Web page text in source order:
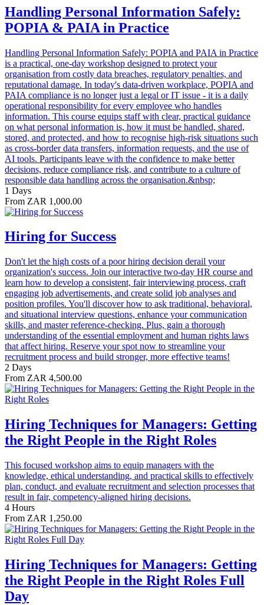
Handling Personal Information Safely:
POPIA & PAIA in Practice
Handling Personal Information Safely: POPIA and PAIA in Practice
is a practical, one-day workshop designed to protect your
organisation from costly data breaches, regulatory penalties, and
reputational damage. In today's data-driven workplace, POPIA and
PAIA compliance is no longer just a legal or IT issue - it is a daily
operational responsibility for every employee who handles
information. This course equips staff with clear, practical guidance
on what personal information is, how it must be handled, shared,
stored, and protected, and how to recognise high-risk situations such
as cross-border data transfers, information requests, and the use of
AI tools. Participants leave with the confidence to make better
decisions, reduce compliance risk, and contribute to a culture of
responsible data handling across the organisation.&nbsp;
1 Days
From ZAR 1,000.00
Hiring for Success
Don't let the high costs of a poor hiring decision derail your
organization's success. Join our interactive two-day HR course and
learn how to develop a consistent, fair interviewing process, craft
engaging job advertisements, and create solid job analyses and
position profiles. You'll discover how to ask traditional, behavioral,
and situational interview questions, enhance your communication
skills, and master reference-checking. Plus, gain a thorough
understanding of the essential employment and human rights laws
that affect hiring. Reserve your spot now to streamline your
recruitment process and build stronger, more effective teams!
2 Days
From ZAR 4,500.00
Hiring Techniques for Managers: Getting
the Right People in the Right Roles
This focused workshop aims to equip managers with the
knowledge, ethical understanding, and practical skills to effectively
plan, conduct, and evaluate recruitment and selection processes that
result in fair, competency-aligned hiring decisions.
4 Hours
From ZAR 1,250.00
Hiring Techniques for Managers: Getting
the Right People in the Right Roles Full
Day